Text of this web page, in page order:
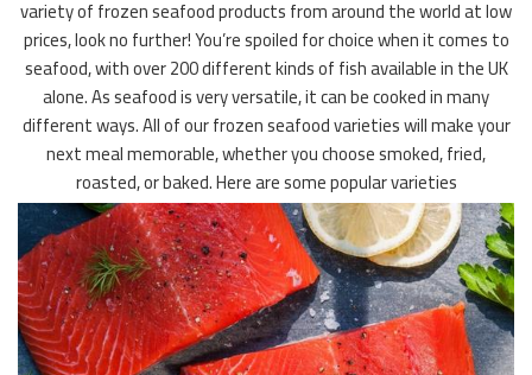
variety of frozen seafood products from around the world at low
prices, look no further! You’re spoiled for choice when it comes to
seafood, with over 200 different kinds of fish available in the UK
alone. As seafood is very versatile, it can be cooked in many
different ways. All of our frozen seafood varieties will make your
next meal memorable, whether you choose smoked, fried,
roasted, or baked. Here are some popular varieties